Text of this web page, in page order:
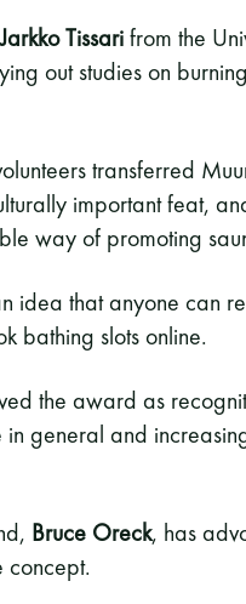
Jarkko Tissarifrom the
out studies on
transferred
important feat,
way of promoting
idea that anyone can
bathing slots online.
the award as
general and
Bruce Oreck, has
concept.